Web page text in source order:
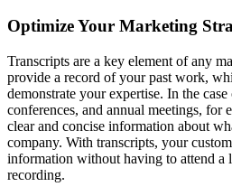
Optimize Your Marketing
Transcripts are a key element of any
provide a record of your past work,
demonstrate your expertise. In the
conferences, and annual meetings, for
clear and concise information about
company. With transcripts, your
information without having to attend a
recording.